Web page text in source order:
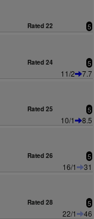
Rated 22 5
Rated 24 5
11/2
7.7
Rated 25 5
10/1
8.5
Rated 26 5
16/1
31
Rated 28 5
22/1
46